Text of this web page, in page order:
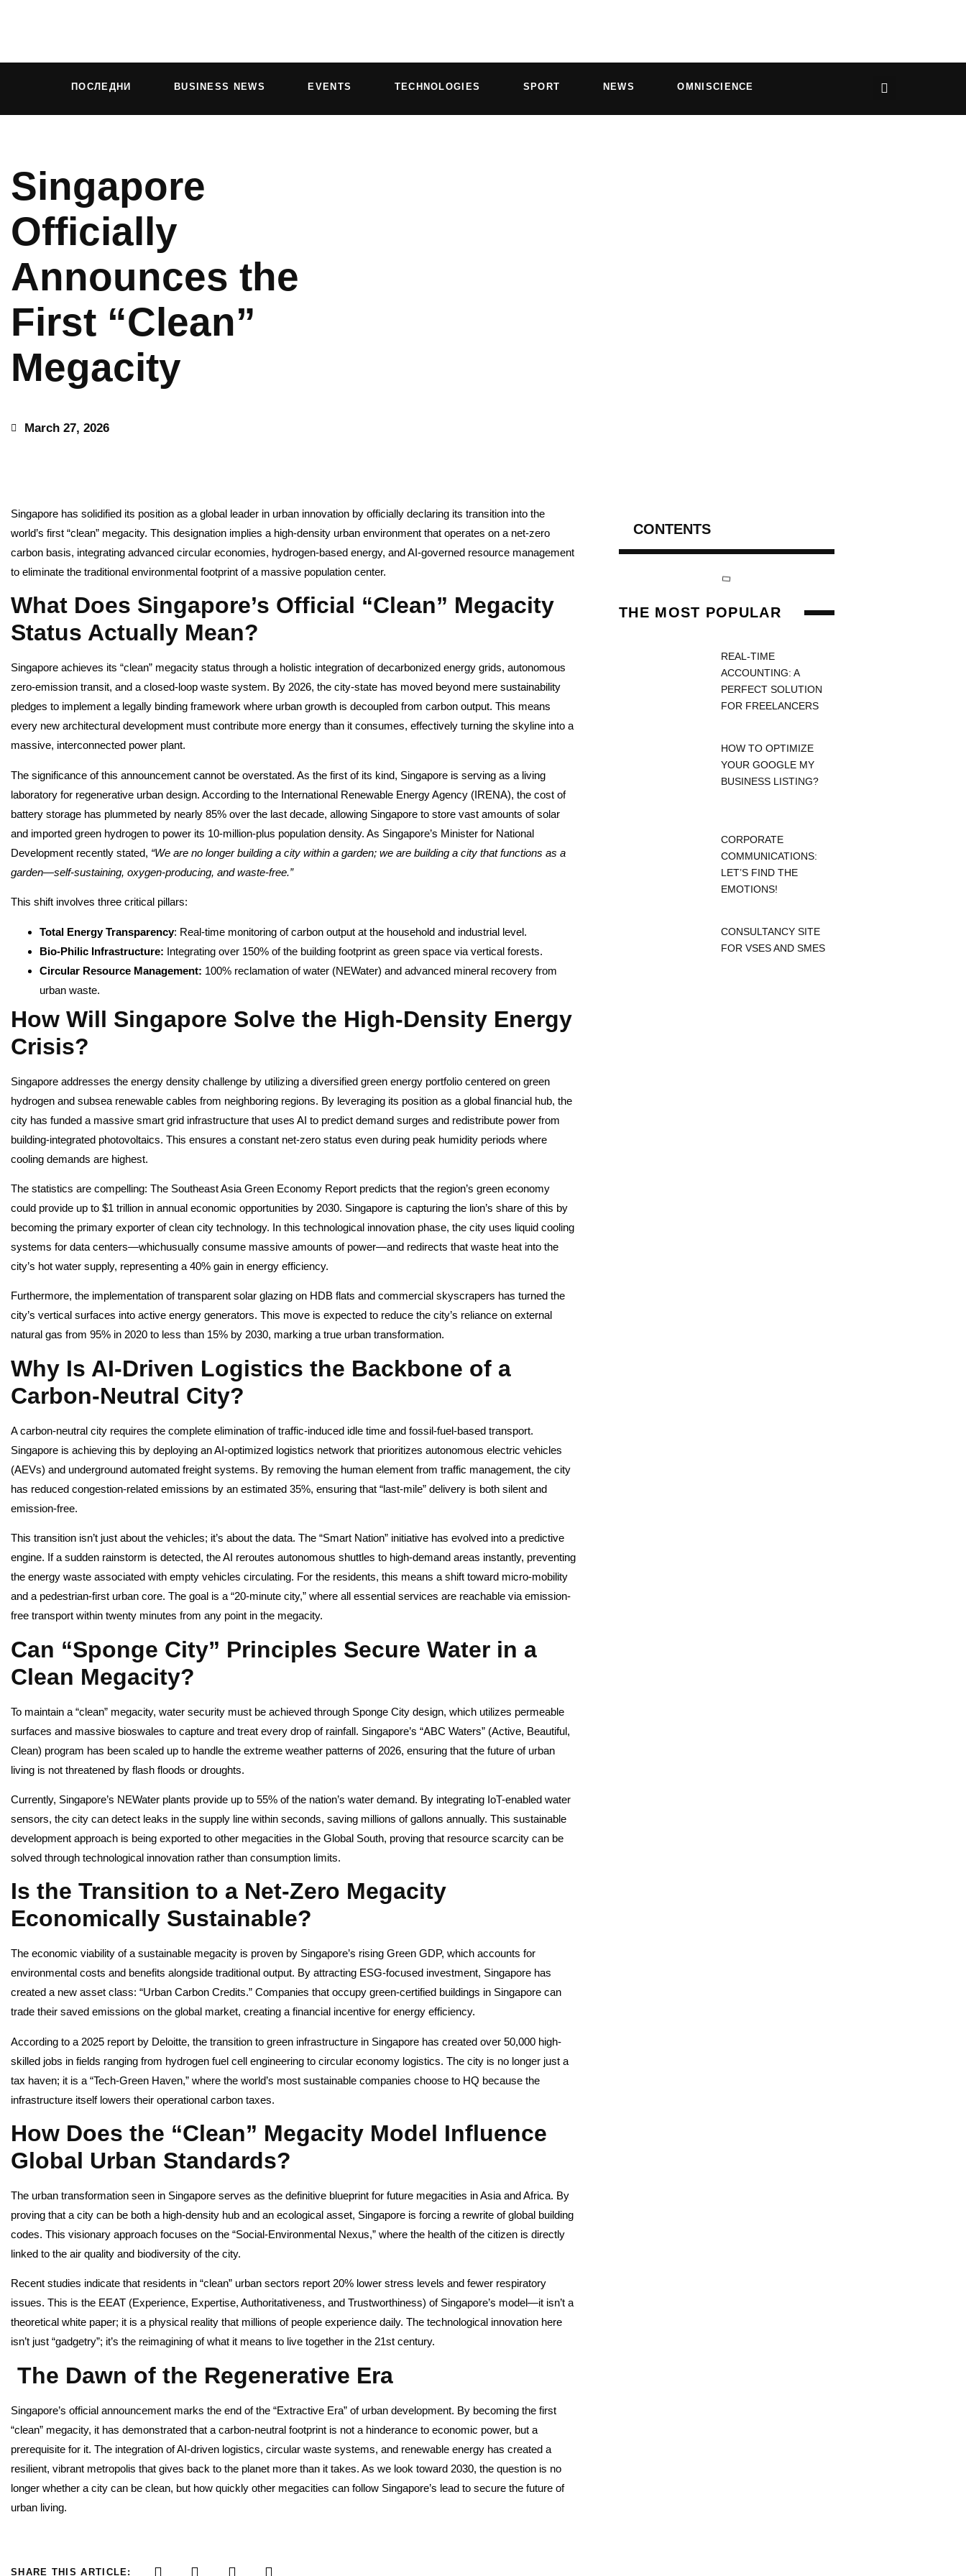
ПОСЛЕДНИ BUSINESS NEWS EVENTS TECHNOLOGIES SPORT NEWS OMNISCIENCE
Singapore
Officially
Announces the
First “Clean”
Megacity
March 27, 2026
Singapore has solidified its position as a global leader in urban innovation by officially declaring its transition into the
world’s first “clean” megacity. This designation implies a high-density urban environment that operates on a net-zero
carbon basis, integrating advanced circular economies, hydrogen-based energy, and AI-governed resource management
to eliminate the traditional environmental footprint of a massive population center.
What Does Singapore’s Official “Clean” Megacity
Status Actually Mean?
Singapore achieves its “clean” megacity status through a holistic integration of decarbonized energy grids, autonomous
zero-emission transit, and a closed-loop waste system. By 2026, the city-state has moved beyond mere sustainability
pledges to implement a legally binding framework where urban growth is decoupled from carbon output. This means
every new architectural development must contribute more energy than it consumes, effectively turning the skyline into a
massive, interconnected power plant.
The significance of this announcement cannot be overstated. As the first of its kind, Singapore is serving as a living
laboratory for regenerative urban design. According to the International Renewable Energy Agency (IRENA), the cost of
battery storage has plummeted by nearly 85% over the last decade, allowing Singapore to store vast amounts of solar
and imported green hydrogen to power its 10-million-plus population density. As Singapore’s Minister for National
Development recently stated, “We are no longer building a city within a garden; we are building a city that functions as a
garden—self-sustaining, oxygen-producing, and waste-free.”
This shift involves three critical pillars:
Total Energy Transparency: Real-time monitoring of carbon output at the household and industrial level.
Bio-Philic Infrastructure: Integrating over 150% of the building footprint as green space via vertical forests.
Circular Resource Management: 100% reclamation of water (NEWater) and advanced mineral recovery from
urban waste.
How Will Singapore Solve the High-Density Energy
Crisis?
Singapore addresses the energy density challenge by utilizing a diversified green energy portfolio centered on green
hydrogen and subsea renewable cables from neighboring regions. By leveraging its position as a global financial hub, the
city has funded a massive smart grid infrastructure that uses AI to predict demand surges and redistribute power from
building-integrated photovoltaics. This ensures a constant net-zero status even during peak humidity periods where
cooling demands are highest.
The statistics are compelling: The Southeast Asia Green Economy Report predicts that the region’s green economy
could provide up to $1 trillion in annual economic opportunities by 2030. Singapore is capturing the lion’s share of this by
becoming the primary exporter of clean city technology. In this technological innovation phase, the city uses liquid cooling
systems for data centers—whichusually consume massive amounts of power—and redirects that waste heat into the
city’s hot water supply, representing a 40% gain in energy efficiency.
Furthermore, the implementation of transparent solar glazing on HDB flats and commercial skyscrapers has turned the
city’s vertical surfaces into active energy generators. This move is expected to reduce the city’s reliance on external
natural gas from 95% in 2020 to less than 15% by 2030, marking a true urban transformation.
Why Is AI-Driven Logistics the Backbone of a
Carbon-Neutral City?
A carbon-neutral city requires the complete elimination of traffic-induced idle time and fossil-fuel-based transport.
Singapore is achieving this by deploying an AI-optimized logistics network that prioritizes autonomous electric vehicles
(AEVs) and underground automated freight systems. By removing the human element from traffic management, the city
has reduced congestion-related emissions by an estimated 35%, ensuring that “last-mile” delivery is both silent and
emission-free.
This transition isn’t just about the vehicles; it’s about the data. The “Smart Nation” initiative has evolved into a predictive
engine. If a sudden rainstorm is detected, the AI reroutes autonomous shuttles to high-demand areas instantly, preventing
the energy waste associated with empty vehicles circulating. For the residents, this means a shift toward micro-mobility
and a pedestrian-first urban core. The goal is a “20-minute city,” where all essential services are reachable via emission-
free transport within twenty minutes from any point in the megacity.
Can “Sponge City” Principles Secure Water in a
Clean Megacity?
To maintain a “clean” megacity, water security must be achieved through Sponge City design, which utilizes permeable
surfaces and massive bioswales to capture and treat every drop of rainfall. Singapore’s “ABC Waters” (Active, Beautiful,
Clean) program has been scaled up to handle the extreme weather patterns of 2026, ensuring that the future of urban
living is not threatened by flash floods or droughts.
Currently, Singapore’s NEWater plants provide up to 55% of the nation’s water demand. By integrating IoT-enabled water
sensors, the city can detect leaks in the supply line within seconds, saving millions of gallons annually. This sustainable
development approach is being exported to other megacities in the Global South, proving that resource scarcity can be
solved through technological innovation rather than consumption limits.
Is the Transition to a Net-Zero Megacity
Economically Sustainable?
The economic viability of a sustainable megacity is proven by Singapore’s rising Green GDP, which accounts for
environmental costs and benefits alongside traditional output. By attracting ESG-focused investment, Singapore has
created a new asset class: “Urban Carbon Credits.” Companies that occupy green-certified buildings in Singapore can
trade their saved emissions on the global market, creating a financial incentive for energy efficiency.
According to a 2025 report by Deloitte, the transition to green infrastructure in Singapore has created over 50,000 high-
skilled jobs in fields ranging from hydrogen fuel cell engineering to circular economy logistics. The city is no longer just a
tax haven; it is a “Tech-Green Haven,” where the world’s most sustainable companies choose to HQ because the
infrastructure itself lowers their operational carbon taxes.
How Does the “Clean” Megacity Model Influence
Global Urban Standards?
The urban transformation seen in Singapore serves as the definitive blueprint for future megacities in Asia and Africa. By
proving that a city can be both a high-density hub and an ecological asset, Singapore is forcing a rewrite of global building
codes. This visionary approach focuses on the “Social-Environmental Nexus,” where the health of the citizen is directly
linked to the air quality and biodiversity of the city.
Recent studies indicate that residents in “clean” urban sectors report 20% lower stress levels and fewer respiratory
issues. This is the EEAT (Experience, Expertise, Authoritativeness, and Trustworthiness) of Singapore’s model—it isn’t a
theoretical white paper; it is a physical reality that millions of people experience daily. The technological innovation here
isn’t just “gadgetry”; it’s the reimagining of what it means to live together in the 21st century.
The Dawn of the Regenerative Era
Singapore’s official announcement marks the end of the “Extractive Era” of urban development. By becoming the first
“clean” megacity, it has demonstrated that a carbon-neutral footprint is not a hinderance to economic power, but a
prerequisite for it. The integration of AI-driven logistics, circular waste systems, and renewable energy has created a
resilient, vibrant metropolis that gives back to the planet more than it takes. As we look toward 2030, the question is no
longer whether a city can be clean, but how quickly other megacities can follow Singapore’s lead to secure the future of
urban living.
SHARE THIS ARTICLE:
CONTENTS
THE MOST POPULAR
REAL-TIME
ACCOUNTING: A
PERFECT SOLUTION
FOR FREELANCERS
HOW TO OPTIMIZE
YOUR GOOGLE MY
BUSINESS LISTING?
CORPORATE
COMMUNICATIONS:
LET’S FIND THE
EMOTIONS!
CONSULTANCY SITE
FOR VSES AND SMES